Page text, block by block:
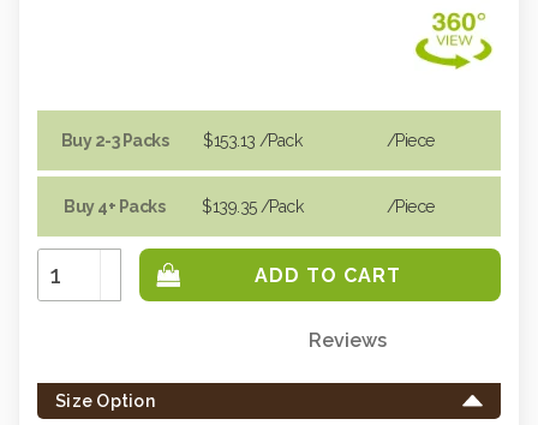
Buy 2-3 Packs
Buy 4+ Packs
$153.13 /Pack
$139.35 /Pack
/piece
/piece
Increase
Quantity:
Decrease
Quantity:
left
in
Reviews
Size Option